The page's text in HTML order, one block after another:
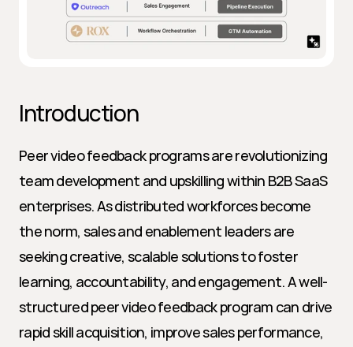
Introduction
Peer video feedback programs are revolutionizing
team development and upskilling within B2B SaaS
enterprises. As distributed workforces become
the norm, sales and enablement leaders are
seeking creative, scalable solutions to foster
learning, accountability, and engagement. A well-
structured peer video feedback program can drive
rapid skill acquisition, improve sales performance,